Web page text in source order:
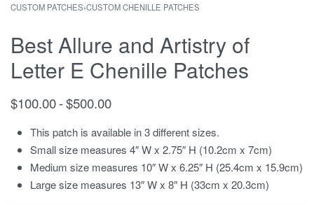
CUSTOM PATCHES›CUSTOM CHENILLE PATCHES
Best Allure and Artistry of
Letter E Chenille Patches
$100.00 $500.00
This patch is available in 3 different sizes.
Small size measures 4″ W x 2.75″ H (10.2cm x 7cm)
Medium size measures 10″ W x 6.25″ H (25.4cm x 15.9cm)
Large size measures 13″ W x 8″ H (33cm x 20.3cm)